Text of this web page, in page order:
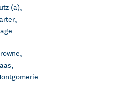
(a),
,
,
,